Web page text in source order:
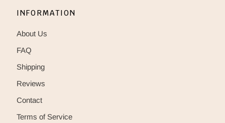
INFORMATION
About Us
FAQ
Shipping
Reviews
Contact
Terms of Service